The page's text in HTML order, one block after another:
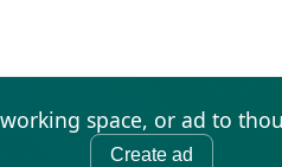
space, or ad to
Create ad